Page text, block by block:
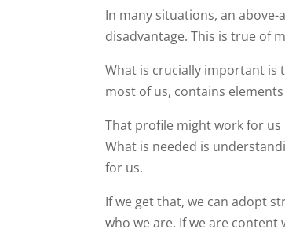
In many situations, an
disadvantage. This is true of
What is crucially important is
most of us, contains
That profile might work for
What is needed is
for us.
If we get that, we can adopt
who we are. If we are